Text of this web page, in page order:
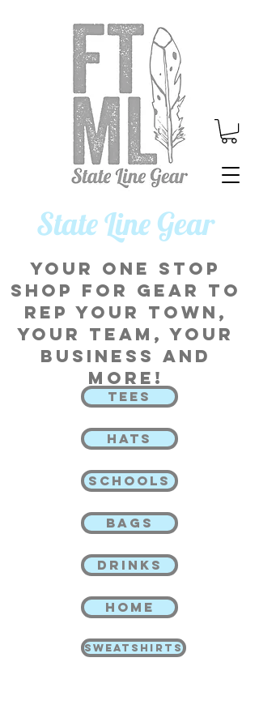
​State Line Gear
Your one stop
shop for gear to
rep your town,
your team, your
business and
more!
TEES
HATS
SCHOOLS
BAGS
DRINKS
HOME
SWEATSHIRTS